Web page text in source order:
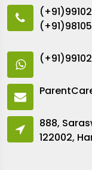
888,
122002,